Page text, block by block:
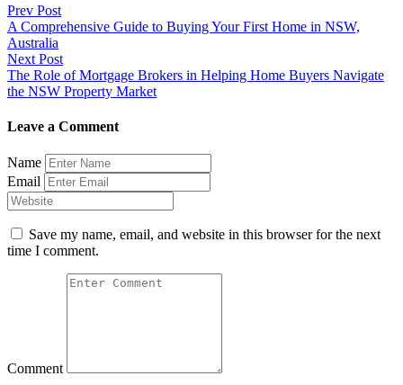
Share
Post
navigation
Prev Post
A Comprehensive Guide to Buying Your First Home in NSW,
Australia
Next Post
The Role of Mortgage Brokers in Helping Home Buyers Navigate
the NSW Property Market
Leave a Comment
Name
Email
Save my name, email, and website in this browser for the next
time I comment.
Comment